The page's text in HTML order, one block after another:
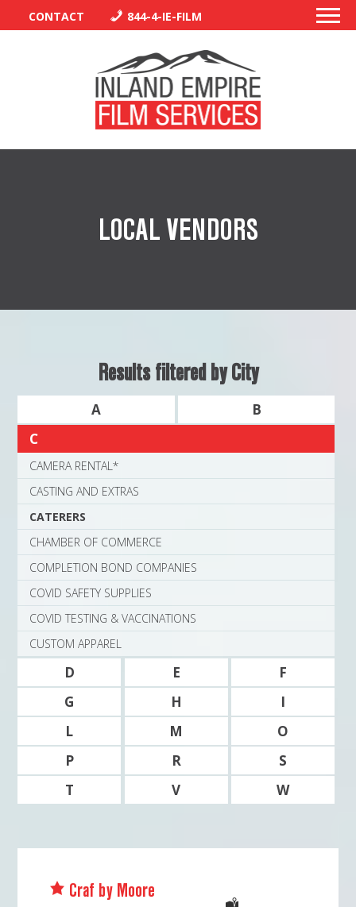
CONTACT 844-4-IE-FILM
PARTNERS
LOCATION SERVICE
LOCAL VENDORS
Results filtered by City
A
B
C
CAMERA RENTAL*
CASTING AND EXTRAS
CATERERS
CHAMBER OF COMMERCE
COMPLETION BOND COMPANIES
COVID SAFETY SUPPLIES
COVID TESTING & VACCINATIONS
CUSTOM APPAREL
D E
F
G
H
I
L
M
O
P
R
S
T
V W
Craf by Moore